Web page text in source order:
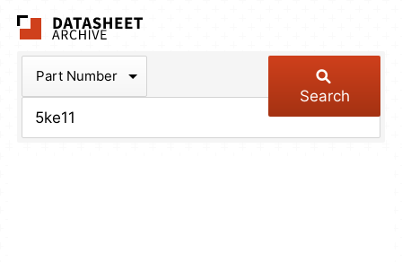
Part Number
Search